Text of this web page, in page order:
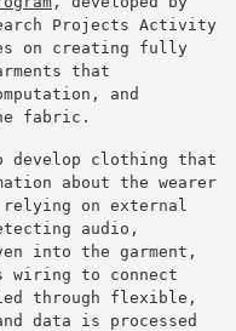
Projects Activity
on creating fully
that
and
fabric.
develop clothing that
about the wearer
relying on external
audio,
into the garment,
wiring to connect
through flexible,
data is processed